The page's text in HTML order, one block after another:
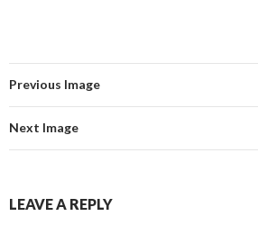
Previous Image
Next Image
LEAVE A REPLY